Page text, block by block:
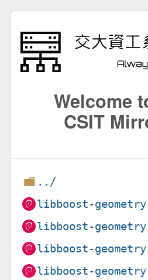
Welcome
CSIT
../
libboost-
libboost-
libboost-
libboost-